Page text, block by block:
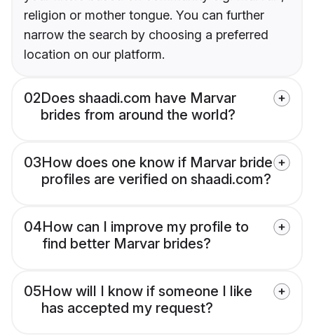
religion or mother tongue. You can further
narrow the search by choosing a preferred
location on our platform.
02Does shaadi.com have Marvar
brides from around the world?
03How does one know if Marvar bride
profiles are verified on shaadi.com?
04How can I improve my profile to
find better Marvar brides?
05How will I know if someone I like
has accepted my request?